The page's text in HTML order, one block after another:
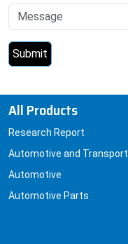
All Products
Research Report
Automotive and Transport
Automotive
Automotive Parts